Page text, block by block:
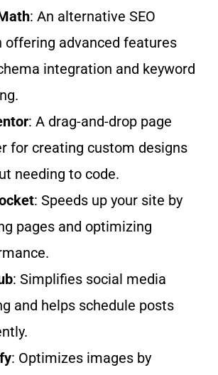
: An alternative SEO
offering advanced features
integration and keyword
: A drag-and-drop page
for creating custom designs
needing to code.
: Speeds up your site by
pages and optimizing
: Simplifies social media
and helps schedule posts
: Optimizes images by